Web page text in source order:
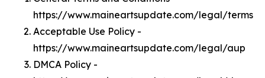
https://www.maineartsupdate.com/legal/terms
Acceptable Use Policy -
https://www.maineartsupdate.com/legal/aup
DMCA Policy -